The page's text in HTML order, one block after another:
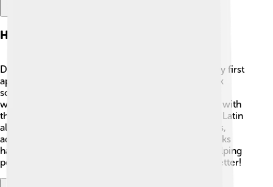
History Of Diacritics
Diacritics have been around for a long time! 📜They first
appeared in Ancient Greece around 400 BC. Greek
scholars used them to indicate how to pronounce
words. Later, Arab scholars used diacritics to assist with
their beautiful language in the 8th century AD. The Latin
alphabet, used in English and many other languages,
adopted diacritics in the Middle Ages. 🏰These marks
have traveled through time and across cultures, helping
people read and speak many different languages better!